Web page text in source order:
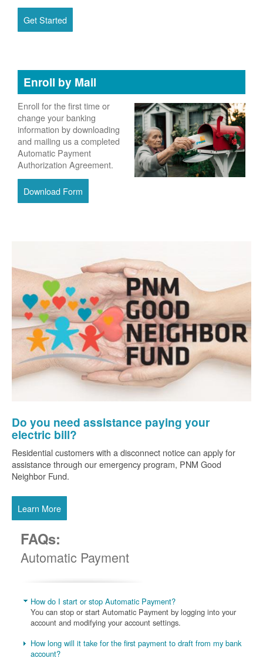
Get Started
Enroll by Mail
Enroll for the first time or
change your banking
information by downloading
and mailing us a completed
Automatic Payment
Authorization Agreement.
Download Form
Do you need assistance paying your
electric bill?
Residential customers with a disconnect notice can apply for
assistance through our emergency program, PNM Good
Neighbor Fund.
Learn More
FAQs:
Automatic Payment
How do I start or stop Automatic Payment?
You can stop or start Automatic Payment by logging into your
account and modifying your account settings.
How long will it take for the first payment to draft from my bank
account?